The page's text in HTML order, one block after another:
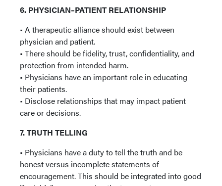
6. PHYSICIAN–PATIENT RELATIONSHIP
• A therapeutic alliance should exist between
physician and patient.
• There should be fidelity, trust, confidentiality, and
protection from intended harm.
• Physicians have an important role in educating
their patients.
• Disclose relationships that may impact patient
care or decisions.
7. TRUTH TELLING
• Physicians have a duty to tell the truth and be
honest versus incomplete statements of
encouragement. This should be integrated into good